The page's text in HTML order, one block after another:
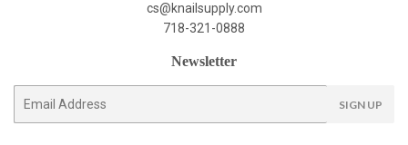
cs@knailsupply.com
718-321-0888
Newsletter
SIGN UP